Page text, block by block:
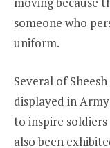
someone who
uniform.
Several of
displayed in
to inspire soldiers
also been